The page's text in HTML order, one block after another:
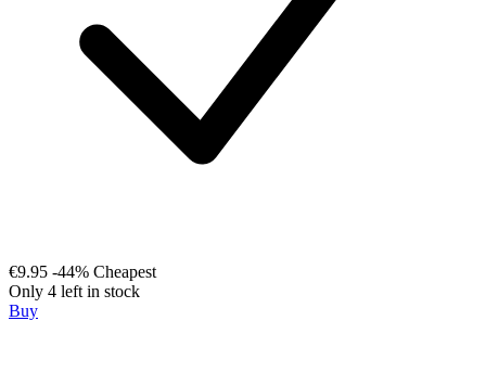
€9.95 -44% Cheapest
Only 4 left in stock
Buy